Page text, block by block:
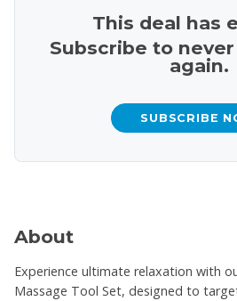
This deal has
Subscribe to
again.
SUBSCRIBE
About
Experience ultimate relaxation with
Massage Tool Set, designed to